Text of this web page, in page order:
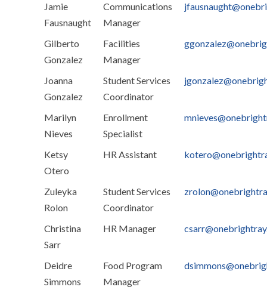
Jamie
Fausnaught
Communications
Manager
Gilberto
Gonzalez
Facilities
Manager
Joanna
Gonzalez
Student Services
Coordinator
Marilyn
Nieves
Enrollment
Specialist
Ketsy
Otero
HR Assistant
Zuleyka
Rolon
Student Services
Coordinator
Christina
Sarr
HR Manager
Deidre
Simmons
Food Program
Manager